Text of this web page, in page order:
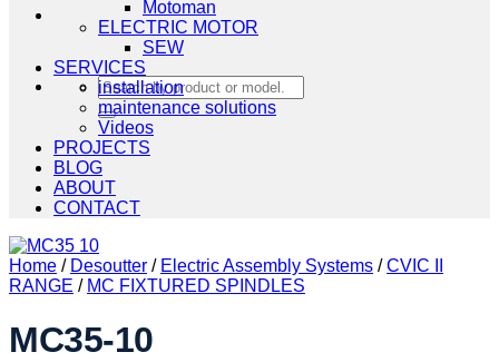
Search
for:
Motoman
ELECTRIC MOTOR
SEW
SERVICES
installation
maintenance solutions
Videos
PROJECTS
BLOG
ABOUT
CONTACT
Home / Desoutter / Electric Assembly Systems / CVIC II
RANGE / MC FIXTURED SPINDLES
MC35-10